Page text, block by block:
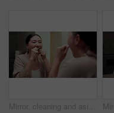
Mirror, cleaning and asian woman with dental floss in home for oral or gum care in bathroom. Female person, string or morning routine with reflection or cavity for bacteria or germ removal in house